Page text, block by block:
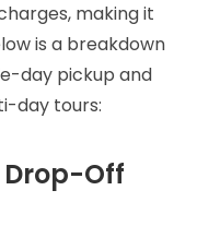
making it
is a breakdown
day pickup and
day tours:
Off